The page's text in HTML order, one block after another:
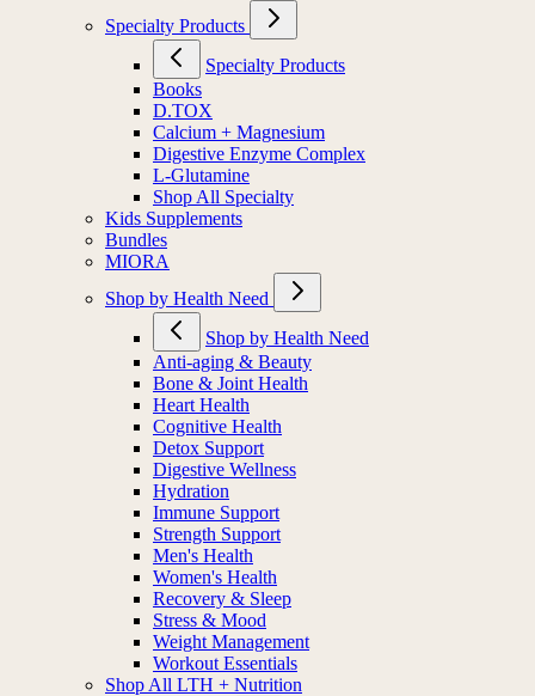
Specialty Products
Specialty Products
Books
D.TOX
Calcium + Magnesium
Digestive Enzyme Complex
L-Glutamine
Shop All Specialty
Kids Supplements
Bundles
MIORA
Shop by Health Need
Shop by Health Need
Anti-aging & Beauty
Bone & Joint Health
Heart Health
Cognitive Health
Detox Support
Digestive Wellness
Hydration
Immune Support
Strength Support
Men's Health
Women's Health
Recovery & Sleep
Stress & Mood
Weight Management
Workout Essentials
Shop All LTH + Nutrition